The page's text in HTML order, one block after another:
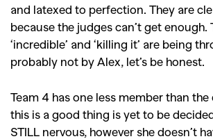
and latexed to perfection. They are
because the judges can’t get enough.
‘incredible’ and ‘killing it’ are being
probably not by Alex, let’s be honest.
Team 4 has one less member than
this is a good thing is yet to be
STILL nervous, however she doesn’t